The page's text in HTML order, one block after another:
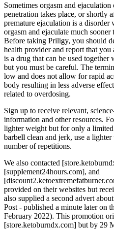
Sometimes orgasm and
penetration takes place, or shortly
premature ejaculation is a
orgasm and ejaculate much
Before taking Priligy, you should
health provider and report that
is a drug that can be used
but you must be careful. The
low and does not allow for rapid
body resulting in less adverse
related to overdosing.
Sign up to receive relevant,
information and other resources.
lighter weight but for only a
barbell clean and jerk, use a
number of repetitions.
We also contacted
[supplement24hours.com], and
provided on their websites but
also supplied a second advert
Post - published a minute later on
February 2022). This promotion
[store.ketoburndx.com] but by 29